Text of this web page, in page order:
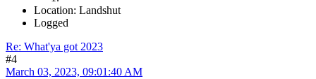
Location: Landshut
Logged
Re: What'ya got 2023
#4
March 03, 2023, 09:01:40 AM